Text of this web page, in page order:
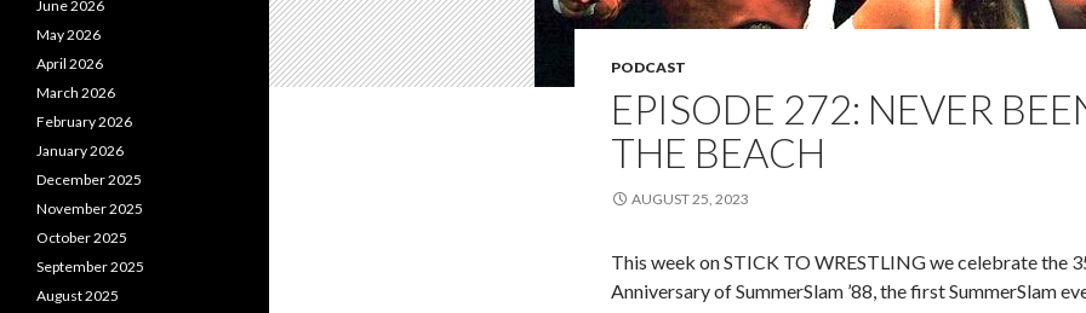
PODCAST
EPISODE 272: NEVER
THE BEACH
AUGUST 25, 2023
This week on STICK TO WRESTLING we celebrate the
Anniversary of SummerSlam ’88, the first SummerSlam
June 2026
May 2026
April 2026
March 2026
February 2026
January 2026
December 2025
November 2025
October 2025
September 2025
August 2025